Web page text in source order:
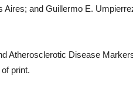
Aires; and Guillermo E.
Atherosclerotic Disease
print.